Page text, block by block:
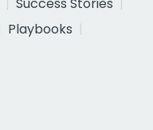
Success Stories
Playbooks